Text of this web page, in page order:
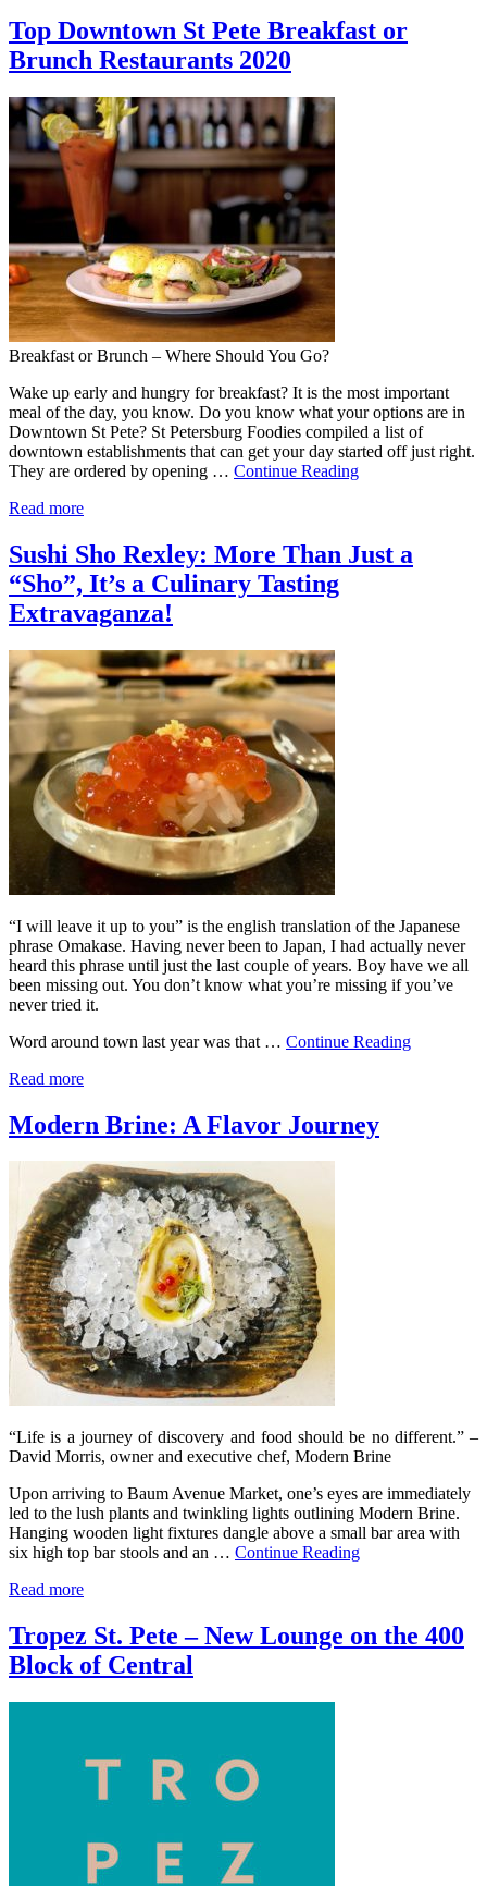
Top Downtown St Pete Breakfast or
Brunch Restaurants 2020
Breakfast or Brunch – Where Should You Go?
Wake up early and hungry for breakfast? It is the most important
meal of the day, you know. Do you know what your options are in
Downtown St Pete? St Petersburg Foodies compiled a list of
downtown establishments that can get your day started off just right.
They are ordered by opening … Continue Reading
Read more
Sushi Sho Rexley: More Than Just a
“Sho”, It’s a Culinary Tasting
Extravaganza!
“I will leave it up to you” is the english translation of the Japanese
phrase Omakase. Having never been to Japan, I had actually never
heard this phrase until just the last couple of years. Boy have we all
been missing out. You don’t know what you’re missing if you’ve
never tried it.
Word around town last year was that … Continue Reading
Read more
Modern Brine: A Flavor Journey
“Life is a journey of discovery and food should be no different.” –
David Morris, owner and executive chef, Modern Brine
Upon arriving to Baum Avenue Market, one’s eyes are immediately
led to the lush plants and twinkling lights outlining Modern Brine.
Hanging wooden light fixtures dangle above a small bar area with
six high top bar stools and an … Continue Reading
Read more
Tropez St. Pete – New Lounge on the 400
Block of Central